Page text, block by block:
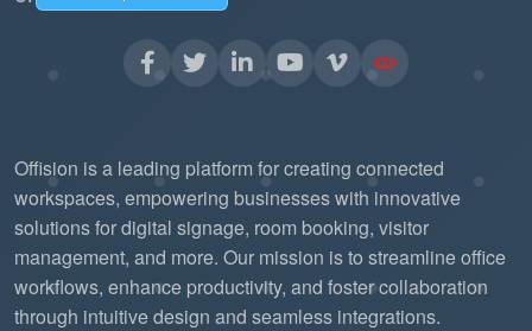
Offision is a leading platform for creating connected
workspaces, empowering businesses with innovative
solutions for digital signage, room booking, visitor
management, and more. Our mission is to streamline office
workflows, enhance productivity, and foster collaboration
through intuitive design and seamless integrations.